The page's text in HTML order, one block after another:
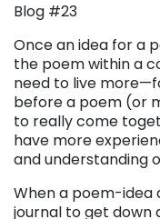
Blog #23
Once an idea for a
the poem within a
need to live
before a poem (or
to really come
have more
and understanding
When a poem-idea
journal to get down